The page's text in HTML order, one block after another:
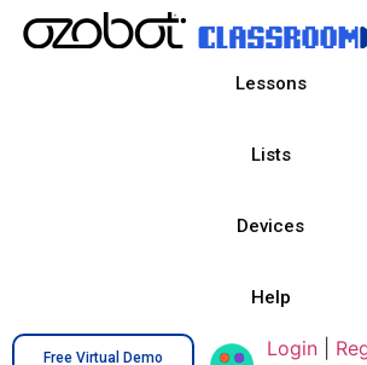
Lessons
Lists
Devices
Help
Free Virtual Demo Login